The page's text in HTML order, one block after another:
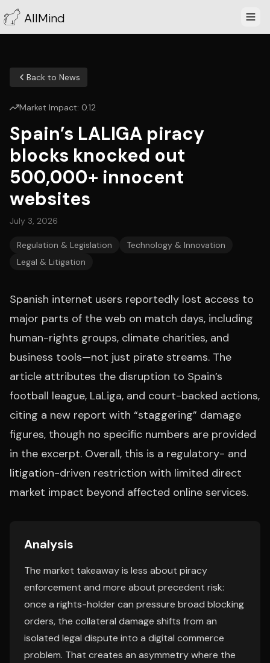
AllMind
Back to News
Market Impact: 0.12
Spain’s LALIGA piracy
blocks knocked out
500,000+ innocent
websites
July 3, 2026
Regulation & Legislation
Technology & Innovation
Legal & Litigation
Spanish internet users reportedly lost access to
major parts of the web on match days, including
human-rights groups, climate charities, and
business tools—not just pirate streams. The
article attributes the disruption to Spain’s
football league, LaLiga, and court-backed actions,
citing a new report with “staggering” damage
figures, though no specific numbers are provided
in the excerpt. Overall, this is a regulatory- and
litigation-driven restriction with limited direct
market impact beyond affected online services.
Analysis
The market takeaway is less about piracy
enforcement and more about precedent risk:
once a rights-holder can pressure broad blocking
orders, the collateral damage shifts from an
isolated legal dispute into a digital commerce
problem. That creates an asymmetry where the